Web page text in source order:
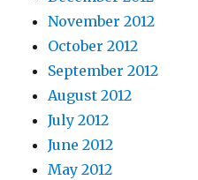
November 2012
October 2012
September 2012
August 2012
July 2012
June 2012
May 2012